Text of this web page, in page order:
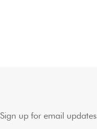
Sign up for email updates